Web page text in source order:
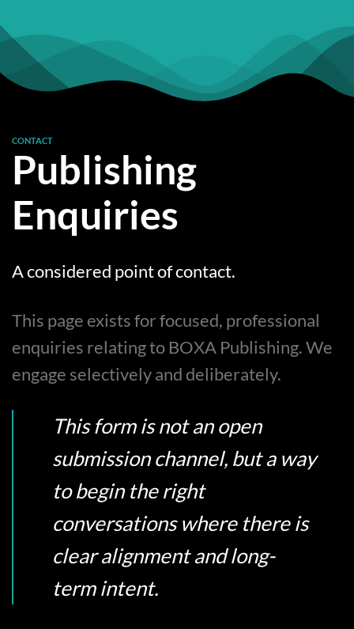
CONTACT
Publishing
Enquiries
A considered point of contact.
This page exists for focused, professional
enquiries relating to BOXA Publishing. We
engage selectively and deliberately.
This form is not an open
submission channel, but a way
to begin the right
conversations where there is
clear alignment and long-
term intent.